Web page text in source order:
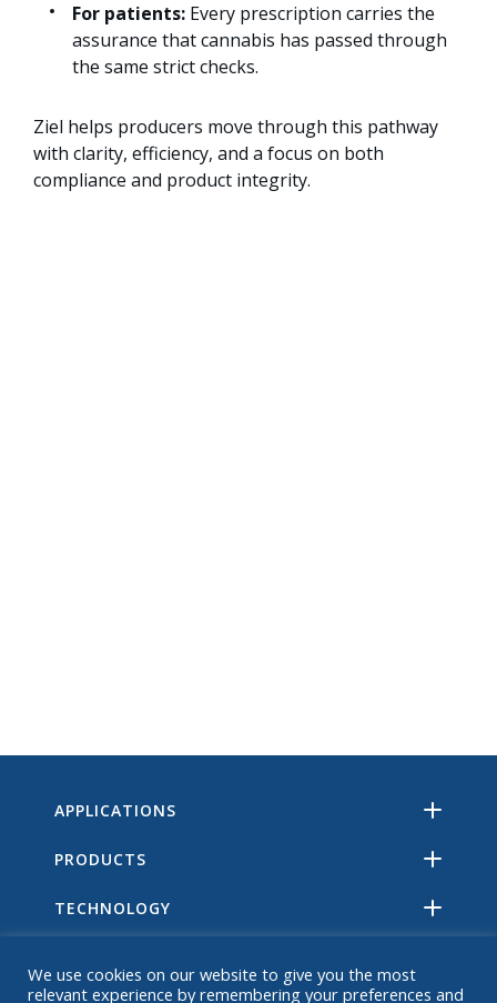
For patients: Every prescription carries the
assurance that cannabis has passed through
the same strict checks.
Ziel helps producers move through this pathway
with clarity, efficiency, and a focus on both
compliance and product integrity.
APPLICATIONS
PRODUCTS
TECHNOLOGY
We use cookies on our website to give you the most
relevant experience by remembering your preferences and